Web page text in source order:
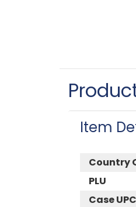
Item
Country
PLU
Case UPC